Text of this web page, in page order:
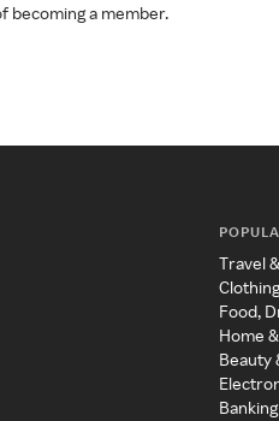
becoming a member.
Travel
Clothing
Food,
Home
Beauty